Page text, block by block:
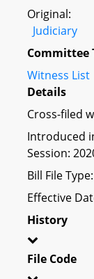
Original:
Judiciary
Committee
Witness List
Details
Cross-filed
Introduced
Session:
Bill File
Effective
History
File Code